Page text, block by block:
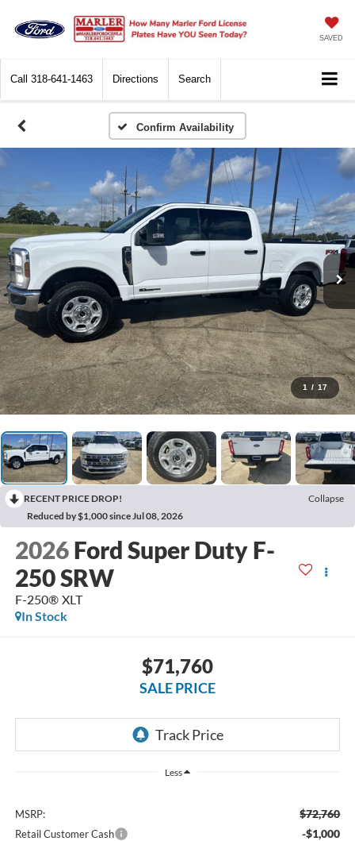
SAVED
Call 318-641-1463 Directions Search
Confirm Availability
1 / 17
RECENT PRICE DROP!
Collapse
Reduced by $1,000 since Jul 08, 2026
2026 Ford Super Duty F-
250 SRW
F-250® XLT
In Stock
$71,760
SALE PRICE
Less
MSRP: $72,760
Retail Customer Cash -$1,000